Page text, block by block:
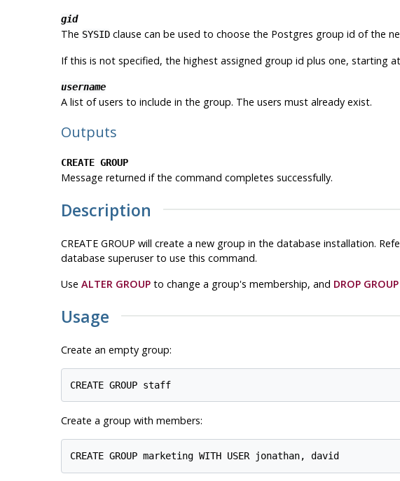
gid
The SYSIDclause can be used to choose the Postgres group id of the
If this is not specified, the highest assigned group id plus one, starting
username
A list of users to include in the group. The users must already exist.
Outputs
CREATE GROUP
Message returned if the command completes successfully.
Description
CREATE GROUP will create a new group in the database installation.
database superuser to use this command.
Use ALTER GROUPto change a group's membership, and DROP GROUP
Usage
Create an empty group:
Create a group with members: